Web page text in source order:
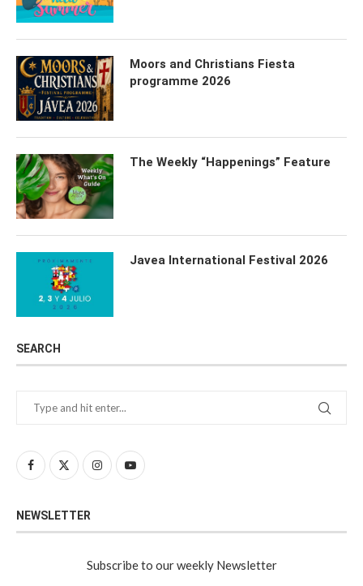
Moors and Christians Fiesta
programme 2026
The Weekly “Happenings” Feature
Javea International Festival 2026
SEARCH
NEWSLETTER
Subscribe to our weekly Newsletter